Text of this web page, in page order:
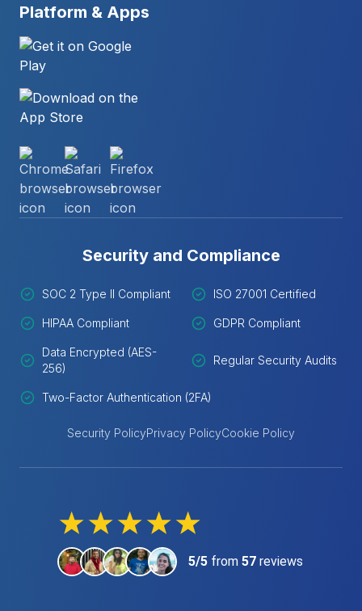
Platform & Apps
Security and Compliance
SOC 2 Type II Compliant ISO 27001 Certified
HIPAA Compliant GDPR Compliant
Data Encrypted (AES-
256)
Regular Security Audits
Two-Factor Authentication (2FA)
Security PolicyPrivacy PolicyCookie Policy